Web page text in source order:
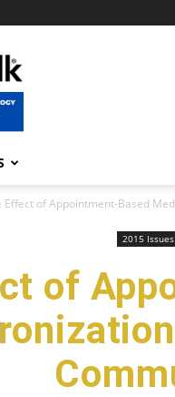
Effect of Appointment-Based
2015 Issues
of